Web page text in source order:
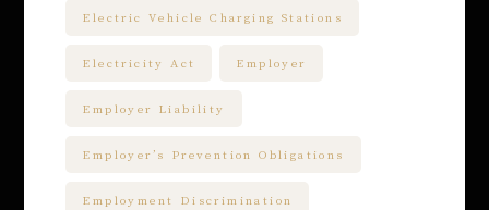
Electric Vehicle Charging Stations
Electricity Act Employer
Employer Liability
Employer’s Prevention Obligations
Employment Discrimination